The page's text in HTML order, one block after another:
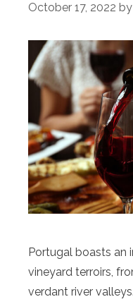
October 17, 2022 by
Portugal boasts an
vineyard terroirs,
verdant river valleys.